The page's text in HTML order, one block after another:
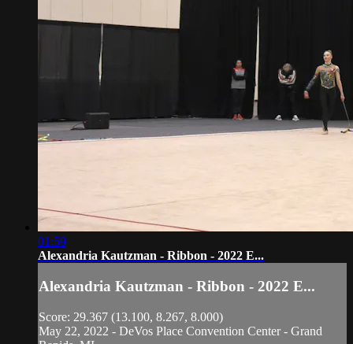
01:59
Alexandria Kautzman - Ribbon - 2022 E...
Alexandria Kautzman - Ribbon - 2022 E...
Score: 29.367 (13.100, 8.267, 8.000)
May 22, 2022 - DeVos Place Convention Center - Grand